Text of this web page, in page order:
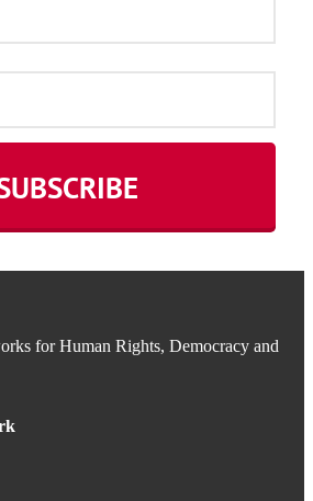
for Human Rights, Democracy and